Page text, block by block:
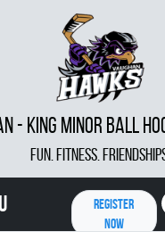
- KING MINOR BALL
FUN. FITNESS.
REGISTER
NOW